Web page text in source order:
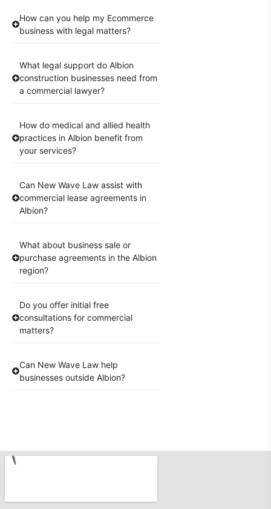
How can you help my Ecommerce
business with legal matters?
What legal support do Albion
construction businesses need from
a commercial lawyer?
How do medical and allied health
practices in Albion benefit from
your services?
Can New Wave Law assist with
commercial lease agreements in
Albion?
What about business sale or
purchase agreements in the Albion
region?
Do you offer initial free
consultations for commercial
matters?
Can New Wave Law help
businesses outside Albion?